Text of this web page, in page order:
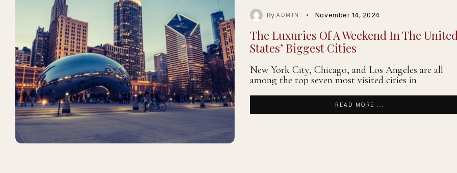
ByADMIN November 14, 2024
The Luxuries Of A Weekend In The
States’ Biggest Cities
New York City, Chicago, and Los Angeles are all
among the top seven most visited cities in
READ MORE ...